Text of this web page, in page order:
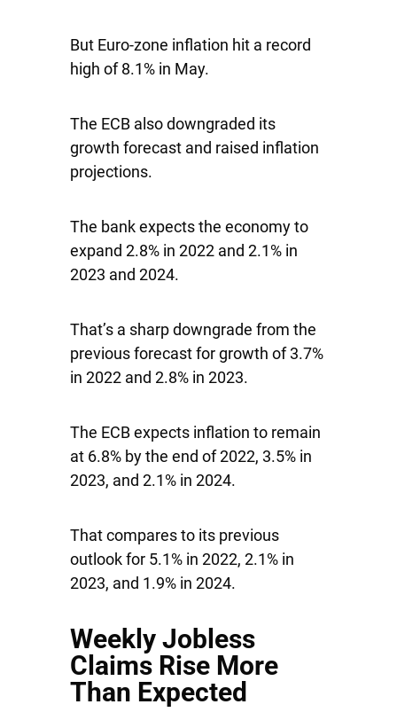
But Euro-zone inflation hit a record
high of 8.1% in May.
The ECB also downgraded its
growth forecast and raised inflation
projections.
The bank expects the economy to
expand 2.8% in 2022 and 2.1% in
2023 and 2024.
That’s a sharp downgrade from the
previous forecast for growth of 3.7%
in 2022 and 2.8% in 2023.
The ECB expects inflation to remain
at 6.8% by the end of 2022, 3.5% in
2023, and 2.1% in 2024.
That compares to its previous
outlook for 5.1% in 2022, 2.1% in
2023, and 1.9% in 2024.
Weekly Jobless
Claims Rise More
Than Expected